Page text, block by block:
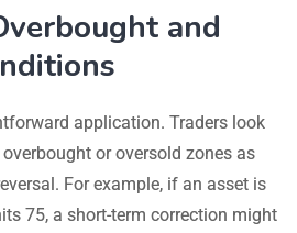
and
application. Traders look
or oversold zones as
For example, if an asset is
75, a short-term correction might